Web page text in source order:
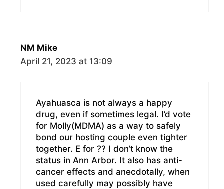
NM Mike
April 21, 2023 at 13:09
Ayahuasca is not always a happy
drug, even if sometimes legal. I’d vote
for Molly(MDMA) as a way to safely
bond our hosting couple even tighter
together. E for ?? I don’t know the
status in Ann Arbor. It also has anti-
cancer effects and anecdotally, when
used carefully may possibly have